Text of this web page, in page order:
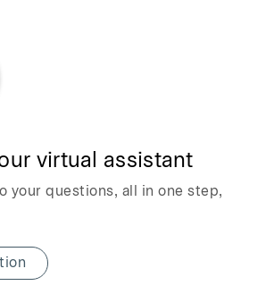
virtual assistant
your questions, all in one step,